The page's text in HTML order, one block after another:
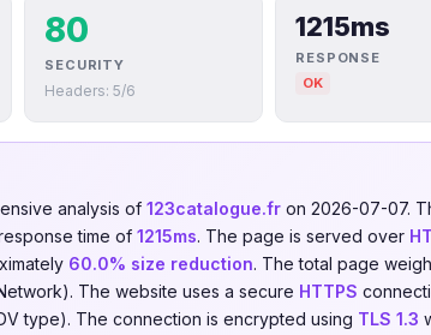
80
SECURITY
Headers: 5/6
1215ms
RESPONSE
OK
analysis of 123catalogue.fr on 2026-07-07.
time of 1215ms. The page is served over
60.0% size reduction. The total page
The website uses a secure HTTPS
type). The connection is encrypted using TLS 1.3